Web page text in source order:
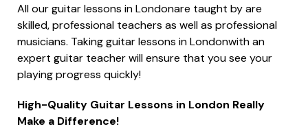
All our guitar lessons in Londonare taught by are
skilled, professional teachers as well as professional
musicians. Taking guitar lessons in Londonwith an
expert guitar teacher will ensure that you see your
playing progress quickly!
High-Quality Guitar Lessons in London Really
Make a Difference!